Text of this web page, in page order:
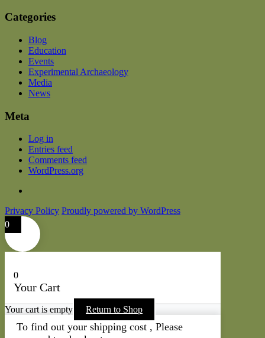
Categories
Blog
Education
Events
Experimental Archaeology
Media
News
Meta
Log in
Entries feed
Comments feed
WordPress.org
Privacy Policy Proudly powered by WordPress
0
0
Your Cart
Your cart is empty Return to Shop
To find out your shipping cost , Please